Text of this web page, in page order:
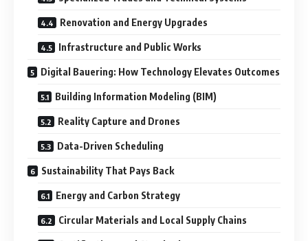
Renovation and Energy Upgrades
Infrastructure and Public Works
Digital Bauering: How Technology Elevates Outcomes
Building Information Modeling (BIM)
Reality Capture and Drones
Data-Driven Scheduling
Sustainability That Pays Back
Energy and Carbon Strategy
Circular Materials and Local Supply Chains